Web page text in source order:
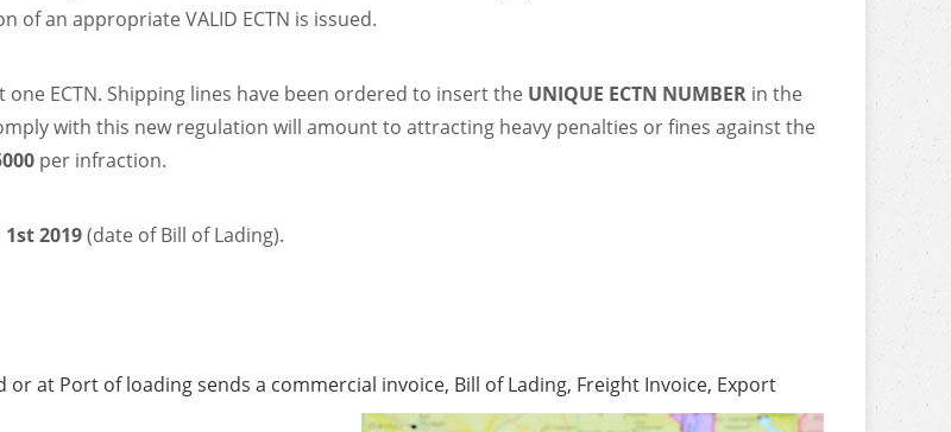
of an appropriate VALID ECTN is issued.
ECTN. Shipping lines have been ordered to insert the UNIQUE ECTN NUMBER in the
with this new regulation will amount to attracting heavy penalties or fines against the
per infraction.
2019(date of Bill of Lading).
at Port of loading sends a commercial invoice, Bill of Lading, Freight Invoice, Export